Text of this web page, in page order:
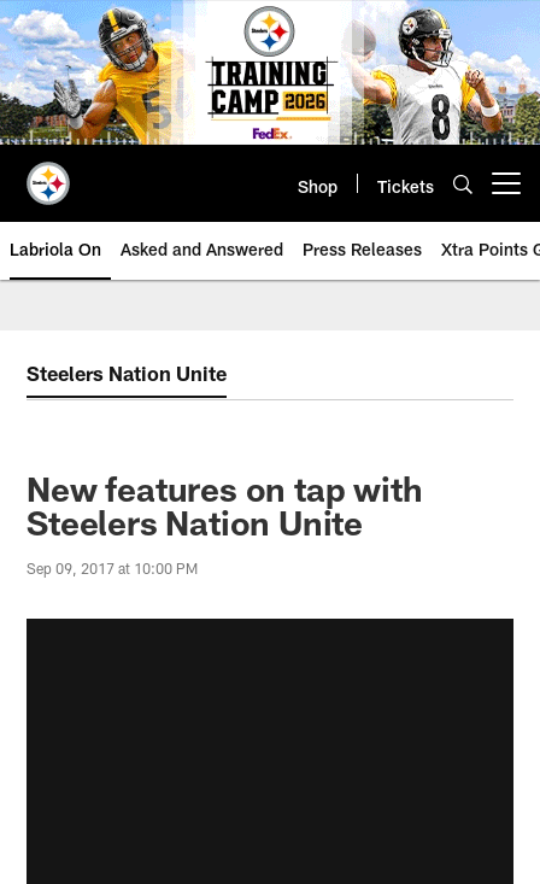
Skip
to
main
content
Shop Tickets
Labriola On Asked and Answered Press Releases Xtra Points
Steelers Nation Unite
New features on tap with
Steelers Nation Unite
Sep 09, 2017 at 10:00 PM